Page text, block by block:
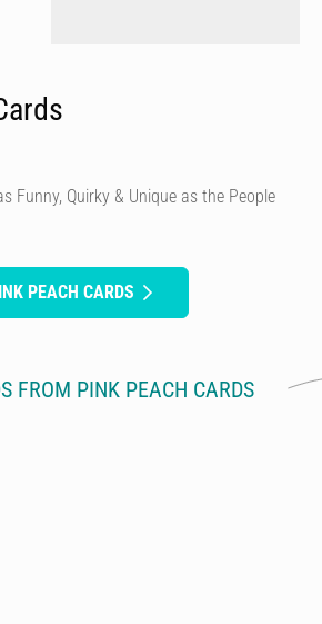
Funny, Quirky & Unique as the People
PEACH CARDS
FROM PINK PEACH CARDS